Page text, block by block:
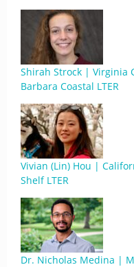
Shirah Strock | Virginia
Barbara Coastal LTER
Vivian (Lin) Hou |
Shelf LTER
Dr. Nicholas Medina |